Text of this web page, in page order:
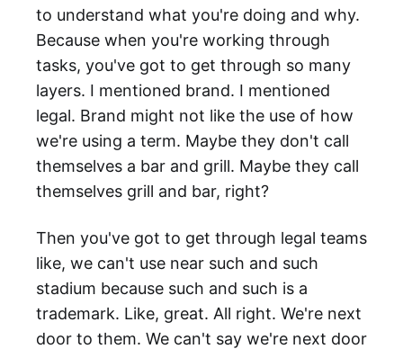
to understand what you're doing and why.
Because when you're working through
tasks, you've got to get through so many
layers. I mentioned brand. I mentioned
legal. Brand might not like the use of how
we're using a term. Maybe they don't call
themselves a bar and grill. Maybe they call
themselves grill and bar, right?
Then you've got to get through legal teams
like, we can't use near such and such
stadium because such and such is a
trademark. Like, great. All right. We're next
door to them. We can't say we're next door